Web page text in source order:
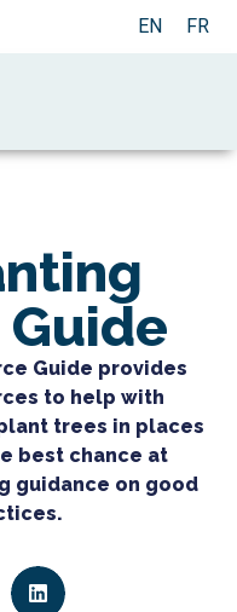
EN FR
Guide provides
to help with
trees in places
best chance at
guidance on good